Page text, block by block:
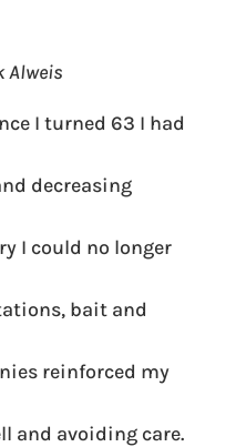
Alweis
I turned 63 I had
decreasing
I could no longer
bait and
reinforced my
and avoiding care.